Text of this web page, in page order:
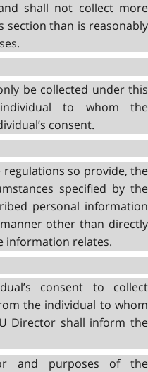
shall not collect more
than is reasonably
be collected under this
to whom the
consent.
regulations so provide, the
specified by the
personal information
other than directly
information relates.
consent to collect
the individual to whom
Director shall inform the
and purposes of the